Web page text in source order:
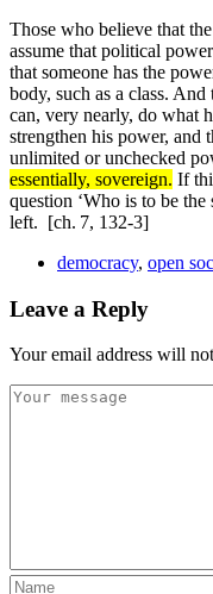
Those who believe that
assume that political
that someone has the
body, such as a class.
can, very nearly, do what
strengthen his power, and
unlimited or unchecked
essentially, sovereign. If
question ‘Who is to be
left. [ch. 7, 132-3]
democracy, open
Leave a Reply
Your email address will